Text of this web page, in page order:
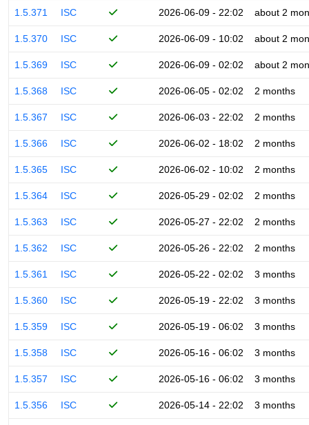
1.5.371 ISC 2026-06-09 - 22:02 about 2
1.5.370 ISC 2026-06-09 - 10:02 about 2
1.5.369 ISC 2026-06-09 - 02:02 about 2
1.5.368 ISC 2026-06-05 - 02:02 2 months
1.5.367 ISC 2026-06-03 - 22:02 2 months
1.5.366 ISC 2026-06-02 - 18:02 2 months
1.5.365 ISC 2026-06-02 - 10:02 2 months
1.5.364 ISC 2026-05-29 - 02:02 2 months
1.5.363 ISC 2026-05-27 - 22:02 2 months
1.5.362 ISC 2026-05-26 - 22:02 2 months
1.5.361 ISC 2026-05-22 - 02:02 3 months
1.5.360 ISC 2026-05-19 - 22:02 3 months
1.5.359 ISC 2026-05-19 - 06:02 3 months
1.5.358 ISC 2026-05-16 - 06:02 3 months
1.5.357 ISC 2026-05-16 - 06:02 3 months
1.5.356 ISC 2026-05-14 - 22:02 3 months